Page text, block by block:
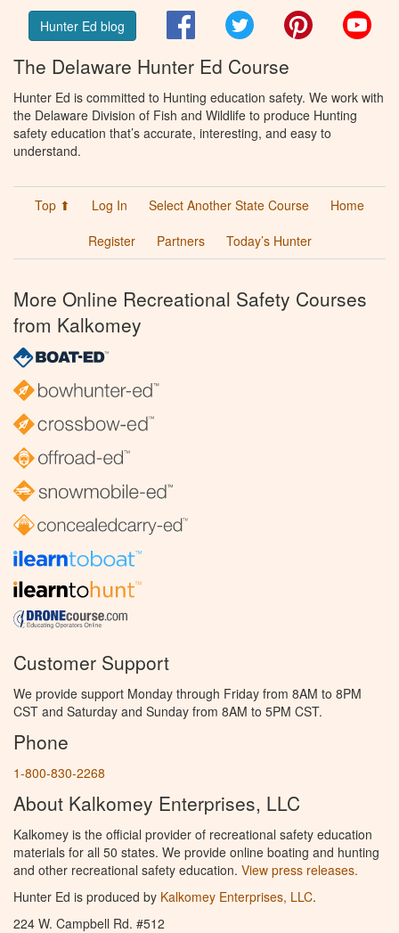
Hunter Ed blog FacebookTwitter Pinterest
The Delaware Hunter Ed Course
Hunter Ed is committed to Hunting education safety. We work with
the Delaware Division of Fish and Wildlife to produce Hunting
safety education that’s accurate, interesting, and easy to
understand.
Top ⬆ Log In Select Another State Course
Home
Register
Partners Today’s Hunter
More Online Recreational Safety Courses
from Kalkomey
Customer Support
We provide support Monday through Friday from 8AM to 8PM
CST and Saturday and Sunday from 8AM to 5PM CST.
Phone
1-800-830-2268
About Kalkomey Enterprises, LLC
Kalkomey is the official provider of recreational safety education
materials for all 50 states. We provide online boating and hunting
and other recreational safety education. View press releases.
Hunter Ed is produced by Kalkomey Enterprises, LLC.
224 W. Campbell Rd. #512